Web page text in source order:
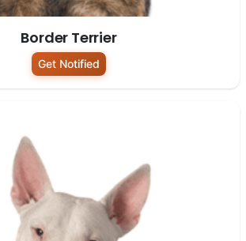
Border Terrier
Get Notified